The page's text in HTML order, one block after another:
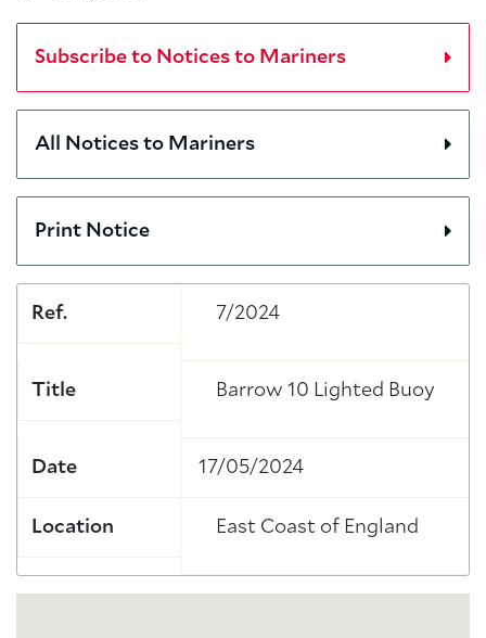
Subscribe to Notices to Mariners
All Notices to Mariners
Print Notice
Ref. 7/2024
Title Barrow 10 Lighted Buoy
Date 17/05/2024
Location East Coast of England